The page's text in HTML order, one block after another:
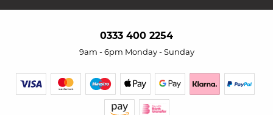
0333 400 2254
9am - 6pm Monday - Sunday